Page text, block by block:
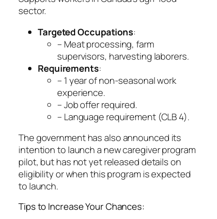
sector.
Targeted Occupations:
– Meat processing, farm
supervisors, harvesting laborers.
Requirements:
– 1 year of non-seasonal work
experience.
– Job offer required.
– Language requirement (CLB 4).
The government has also announced its
intention to launch a new caregiver program
pilot, but has not yet released details on
eligibility or when this program is expected
to launch.
Tips to Increase Your Chances: